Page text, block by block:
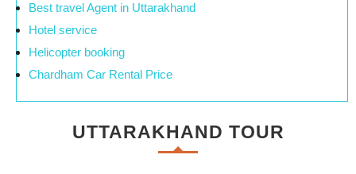
Best travel Agent in Uttarakhand
Hotel service
Helicopter booking
Chardham Car Rental Price
UTTARAKHAND TOUR